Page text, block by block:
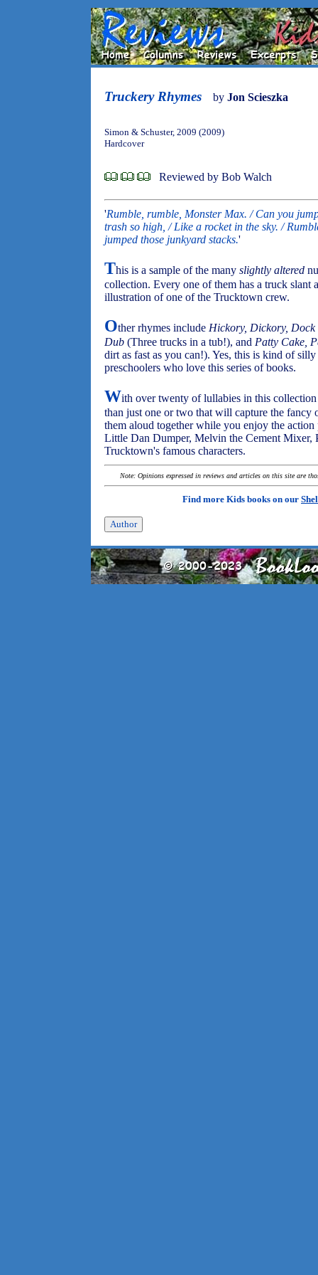
Truckery Rhymes by Jon Scieszka
Simon & Schuster, 2009 (2009)
Hardcover
Reviewed by Bob Walch
'Rumble, rumble, Monster Max. / Can you
trash so high, / Like a rocket in the sky. /
jumped those junkyard stacks.'
This is a sample of the many slightly altered
collection. Every one of them has a truck slant
illustration of one of the Trucktown crew.
Other rhymes include Hickory, Dickory, Dock
Dub (Three trucks in a tub!), and Patty Cake,
dirt as fast as you can!). Yes, this is kind of
preschoolers who love this series of books.
With over twenty of lullabies in this
than just one or two that will capture the
them aloud together while you enjoy the
Little Dan Dumper, Melvin the Cement Mixer,
Trucktown's famous characters.
Note: Opinions expressed in reviews and articles on this site are
Find more Kids books on our